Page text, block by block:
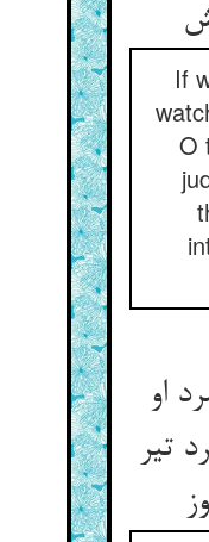
If
O
او
تیر